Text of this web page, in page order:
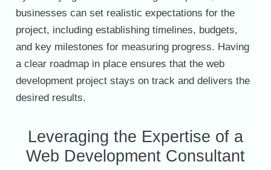
businesses can set realistic expectations for the
project, including establishing timelines, budgets,
and key milestones for measuring progress. Having
a clear roadmap in place ensures that the web
development project stays on track and delivers the
desired results.
Leveraging the Expertise of a
Web Development Consultant